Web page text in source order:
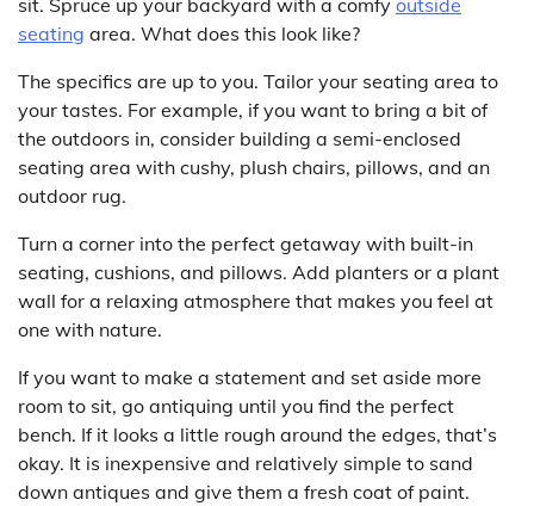
seating area. What does this look like?
The specifics are up to you. Tailor your seating area to
your tastes. For example, if you want to bring a bit of
the outdoors in, consider building a semi-enclosed
seating area with cushy, plush chairs, pillows, and an
outdoor rug.
Turn a corner into the perfect getaway with built-in
seating, cushions, and pillows. Add planters or a plant
wall for a relaxing atmosphere that makes you feel at
one with nature.
If you want to make a statement and set aside more
room to sit, go antiquing until you find the perfect
bench. If it looks a little rough around the edges, that’s
okay. It is inexpensive and relatively simple to sand
down antiques and give them a fresh coat of paint.